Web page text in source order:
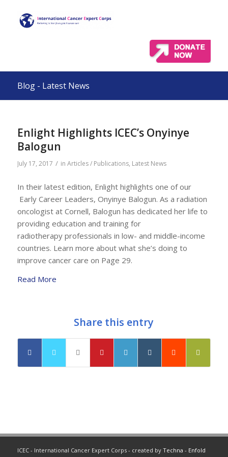
Blog - Latest News
Enlight Highlights ICEC’s Onyinye
Balogun
July 17, 2017 / in Articles / Publications, Latest News
In their latest edition, Enlight highlights one of our
Early Career Leaders, Onyinye Balogun. As a radiation
oncologist at Cornell, Balogun has dedicated her life to
providing education and training for
radiotherapy professionals in low- and middle-income
countries. Learn more about what she’s doing to
improve cancer care on Page 29.
Read More
Share this entry
ICEC - International Cancer Expert Corps - created by Techna - Enfold